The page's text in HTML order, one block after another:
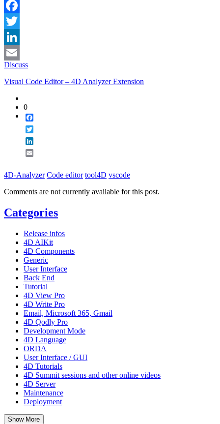
Facebook
Twitter
LinkedIn
Email
Discuss
Visual Code Editor – 4D Analyzer Extension
0
4D-Analyzer Code editor tool4D vscode
Comments are not currently available for this post.
Categories
Release infos
4D AIKit
4D Components
Generic
User Interface
Back End
Tutorial
4D View Pro
4D Write Pro
Email, Microsoft 365, Gmail
4D Qodly Pro
Development Mode
4D Language
ORDA
User Interface / GUI
4D Tutorials
4D Summit sessions and other online videos
4D Server
Maintenance
Deployment
Show More